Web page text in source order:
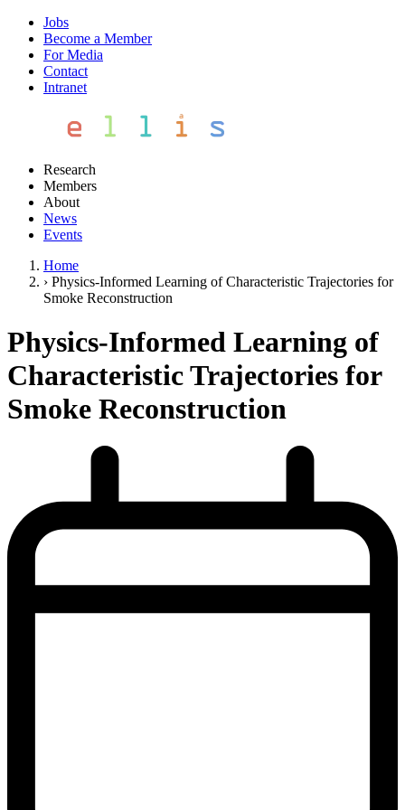
Jobs
Become a Member
For Media
Contact
Intranet
Research
Members
About
News
Events
Home
› Physics-Informed Learning of Characteristic Trajectories for
Smoke Reconstruction
Physics-Informed Learning of
Characteristic Trajectories for
Smoke Reconstruction